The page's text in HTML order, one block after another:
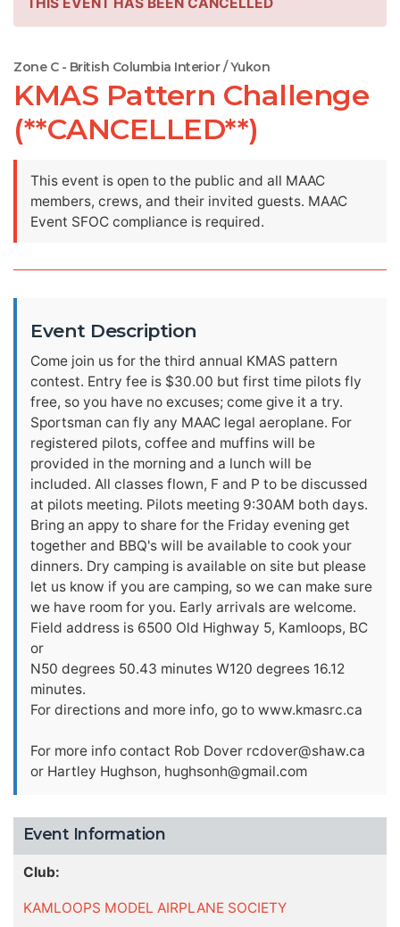
Zone C - British Columbia Interior / Yukon
KMAS Pattern Challenge
(**CANCELLED**)
This event is open to the public and all MAAC
members, crews, and their invited guests. MAAC
Event SFOC compliance is required.
Event Description
Come join us for the third annual KMAS pattern
contest. Entry fee is $30.00 but first time pilots fly
free, so you have no excuses; come give it a try.
Sportsman can fly any MAAC legal aeroplane. For
registered pilots, coffee and muffins will be
provided in the morning and a lunch will be
included. All classes flown, F and P to be discussed
at pilots meeting. Pilots meeting 9:30AM both days.
Bring an appy to share for the Friday evening get
together and BBQ's will be available to cook your
dinners. Dry camping is available on site but please
let us know if you are camping, so we can make sure
we have room for you. Early arrivals are welcome.
Field address is 6500 Old Highway 5, Kamloops, BC
or
N50 degrees 50.43 minutes W120 degrees 16.12
minutes.
For directions and more info, go to www.kmasrc.ca
For more info contact Rob Dover rcdover@shaw.ca
or Hartley Hughson, hughsonh@gmail.com
Event Information
Club:
KAMLOOPS MODEL AIRPLANE SOCIETY